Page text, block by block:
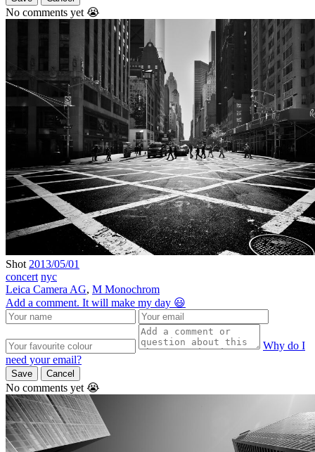
No comments yet 😭
Shot 2013/05/01
concert nyc
Leica Camera AG, M Monochrom
Add a comment. It will make my day 😃
Why do I
need your email?
Save Cancel
No comments yet 😭